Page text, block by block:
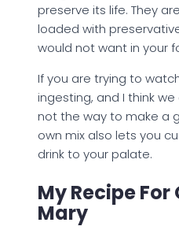
preserve its life. They
loaded with
would not want in your
If you are trying to
ingesting, and I think
not the way to make a
own mix also lets you
drink to your palate.
My Recipe
Mary